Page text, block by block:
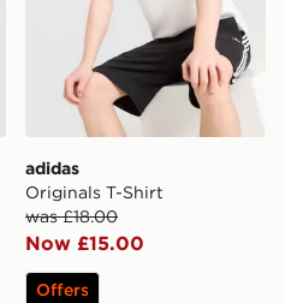
adidas
Originals T-Shirt
was £18.00
Now £15.00
Offers